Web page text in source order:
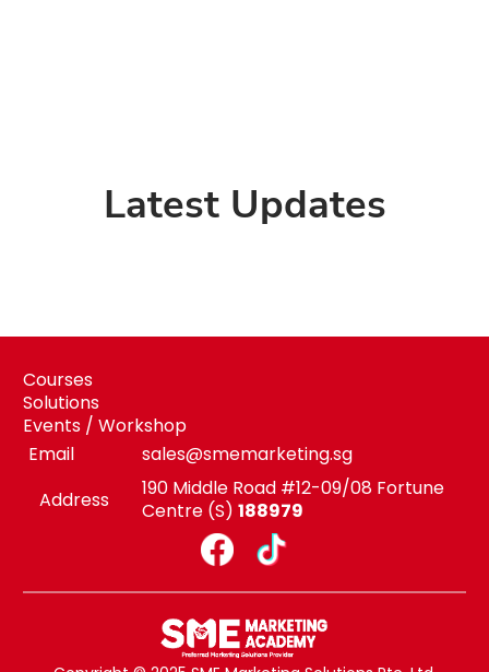
Latest Updates
Courses
Solutions
Events / Workshop
Email
sales@smemarketing.sg
Address
190 Middle Road #12-09/08 Fortune
Centre (S) 188979